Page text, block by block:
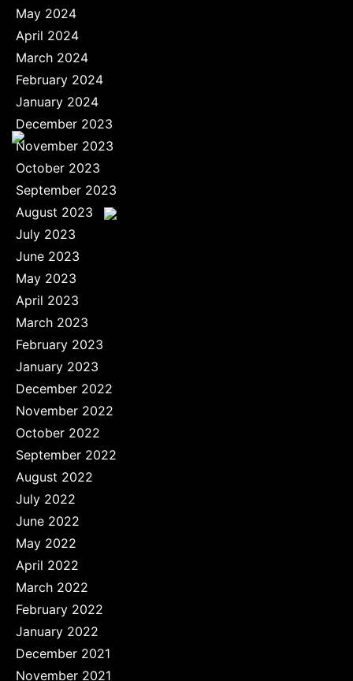
May 2024
April 2024
March 2024
February 2024
January 2024
December 2023
November 2023
October 2023
September 2023
August 2023
July 2023
June 2023
May 2023
April 2023
March 2023
February 2023
January 2023
December 2022
November 2022
October 2022
September 2022
August 2022
July 2022
June 2022
May 2022
April 2022
March 2022
February 2022
January 2022
December 2021
November 2021